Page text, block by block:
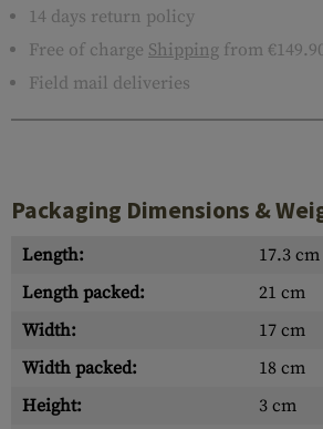
14 days return policy
Free of charge Shipping from
Field mail deliveries
Packaging Dimensions &
Length:
17.3 cm
Length packed:
21 cm
Width:
17 cm
Width packed:
18 cm
Height:
3 cm